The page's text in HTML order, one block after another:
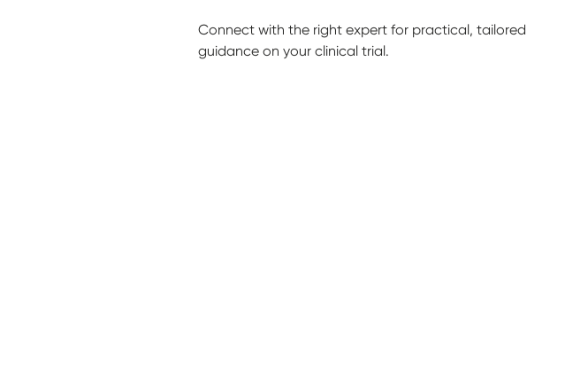
Connect with the right expert for practical, tailored
guidance on your clinical trial.